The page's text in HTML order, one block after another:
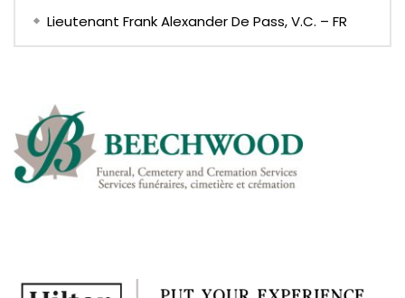
Lieutenant Frank Alexander De Pass, V.C. – FR